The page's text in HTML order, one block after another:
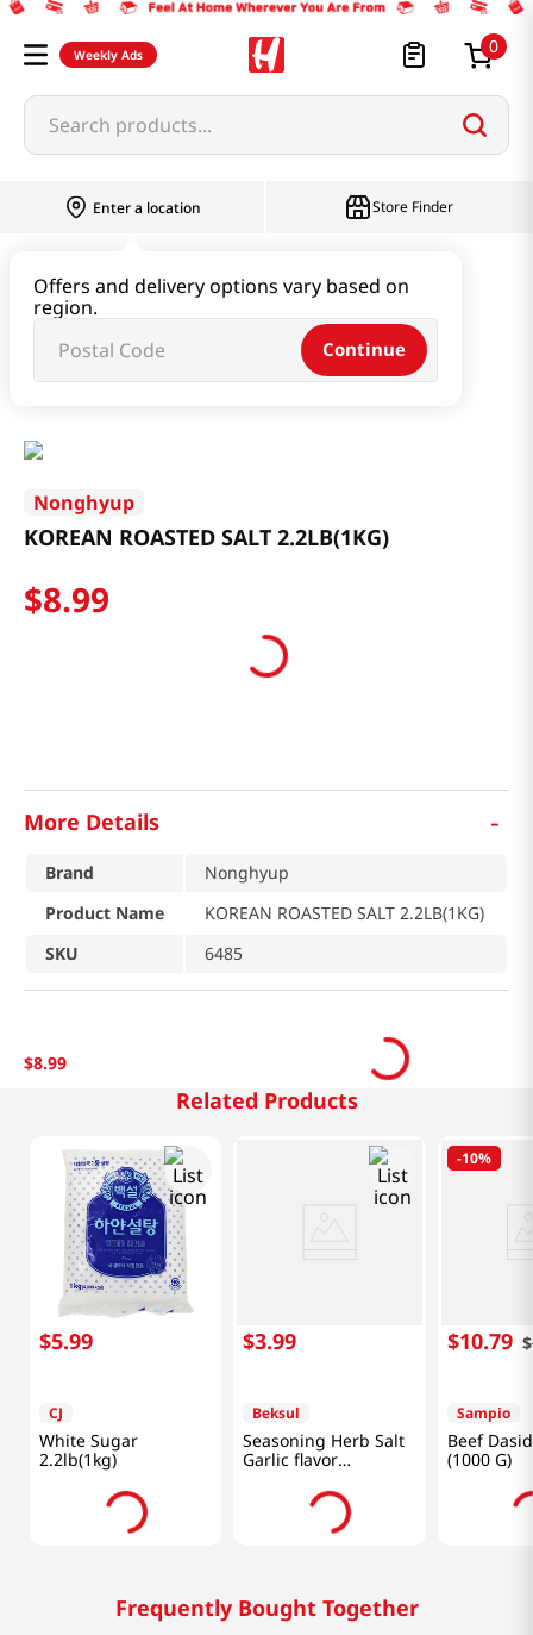
Weekly Ads 0
Search products...
Enter a location
Offers and delivery options vary based on
region.
Continue
Store Finder
Dashi & Salt & Sugar
Nonghyup
KOREAN ROASTED SALT 2.2LB(1KG)
$8.99
More Details -
Brand
Nonghyup
Product Name
KOREAN ROASTED SALT 2.2LB(1KG)
SKU
6485
$8.99
Related Products
$5.99
CJ
White Sugar
2.2lb(1kg)
$3.99
Beksul
Seasoning Herb Salt
Garlic flavor
-10%
$10.79 $
Sampio
Beef
(1000 G)
Frequently Bought Together